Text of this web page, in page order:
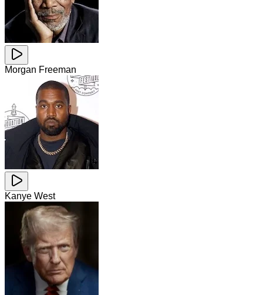
Morgan Freeman
Kanye West